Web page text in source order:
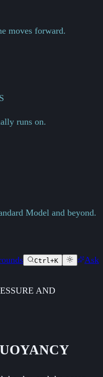
moves forward.
runs on.
Model and beyond.
Ctrl+K Ask
AND